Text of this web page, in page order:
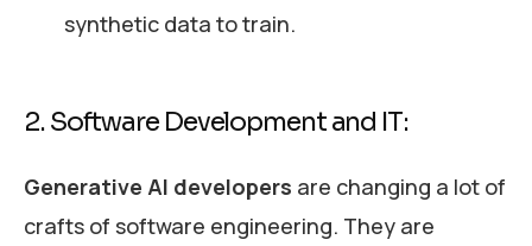
synthetic data to train.
2. Software Development and IT:
Generative AI developers are changing a lot of
crafts of software engineering. They are